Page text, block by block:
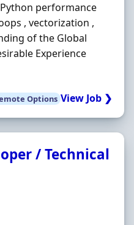
performance
, vectorization ,
of the Global
Experience
Options View Job ❯
/ Technical